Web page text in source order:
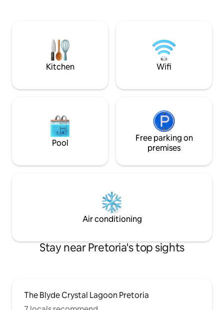
share our home with two dogs and a cat
—friendly family pets who love people
Pretoria-minutes
restaurants,
shopping.
Kitchen Wifi
Pool
Free parking on
premises
Air conditioning
Stay near Pretoria's top sights
The Blyde Crystal Lagoon Pretoria